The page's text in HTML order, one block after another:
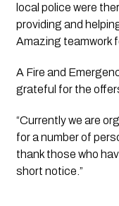
local police were
providing and
Amazing teamwork
A Fire and
grateful for the
“Currently we are
for a number of
thank those who
short notice.”